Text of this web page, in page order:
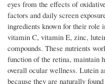
eyes from the effects of
factors and daily screen
ingredients known for their role
vitamin C, vitamin E, zinc,
compounds. These nutrients
function of the retina, maintain
overall ocular wellness. Lutein
because they are naturally